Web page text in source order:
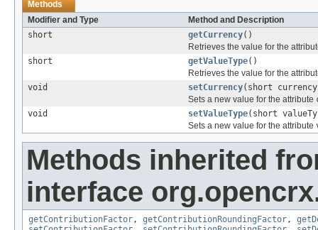
Methods
Modifier and Type
Method and Description
short
getCurrency()
Retrieves the value for the
short
getValueType()
Retrieves the value for the
void
setCurrency(short
Sets a new value for the attribute
void
setValueType(short
Sets a new value for the attribute
Methods inherited
interface
getContributionFactor, getContributionRoundingFactor,